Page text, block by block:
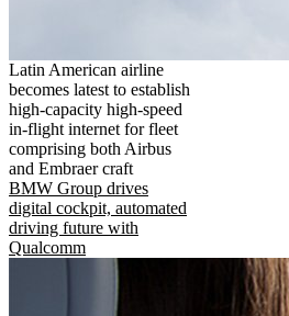
Latin American airline
becomes latest to establish
high-capacity high-speed
in-flight internet for fleet
comprising both Airbus
and Embraer craft
BMW Group drives
digital cockpit, automated
driving future with
Qualcomm